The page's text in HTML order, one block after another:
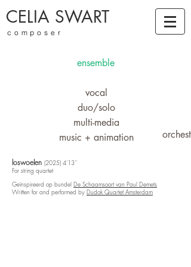
CELIA SWART
composer
ensemble
vocal
duo/solo
multi-media
music + animation
loswoelen (2025) 4'13''
For string quartet
Geïnspireerd op bundel De Schaamsoort van Paul Demets
Written for and performed by Dudok Quartet Amsterdam